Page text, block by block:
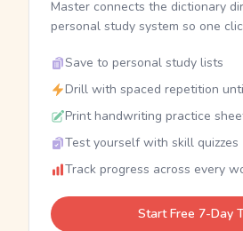
Master connects the dictionary
personal study system so one
Save to personal study lists
Drill with spaced repetition
Print handwriting practice
Test yourself with skill quizzes
Track progress across every
Start Free 7-Day